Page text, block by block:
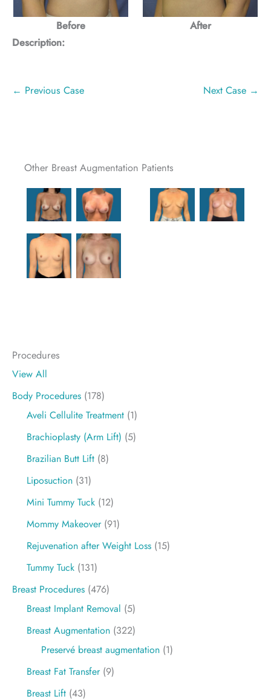
Procedures
View All
Body Procedures (178)
Aveli Cellulite Treatment (1)
Brachioplasty (Arm Lift) (5)
Brazilian Butt Lift (8)
Liposuction (31)
Mini Tummy Tuck (12)
Mommy Makeover(91)
Rejuvenation after Weight Loss (15)
Tummy Tuck (131)
Breast Procedures (476)
Breast Implant Removal (5)
Breast Augmentation (322)
Preservé breast augmentation (1)
Breast Fat Transfer(9)
Breast Lift (43)
Before
After
Description:
← Previous Case Next Case →
Other Breast Augmentation Patients